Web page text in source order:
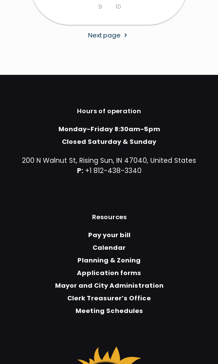
9
10
Next page
Hours of operation
Monday-Friday 8:30am-5pm
Closed Saturday & Sunday
200 N Walnut St, Rising Sun, IN 47040, United States
P:+1 812-438-3340
Resources
Pay your bill
Calendar
Planning & Zoning
Application forms
Mayor and City Administration
Clerk Treasurer’s Office
Meeting Schedules